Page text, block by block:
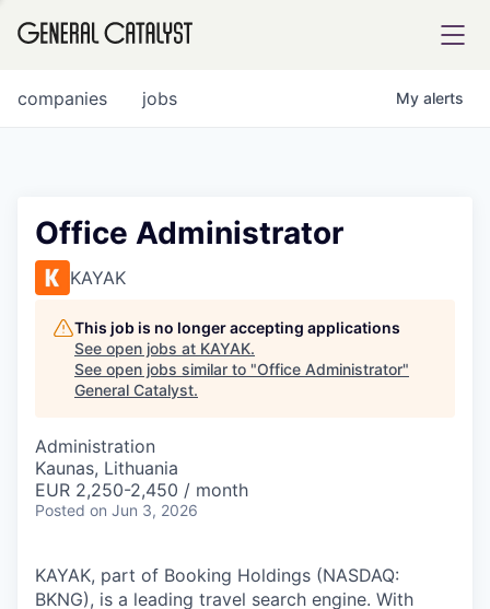
FUND
INSTITUTE
COMPANY
Content
jobs
companies My alerts
Office Administrator
KAYAK
This job is no longer accepting applications
See open jobs at KAYAK.
See open jobs similar to "Office Administrator"
General Catalyst.
Administration
Kaunas, Lithuania
EUR 2,250-2,450 / month
Posted on Jun 3, 2026
KAYAK, part of Booking Holdings (NASDAQ:
BKNG), is a leading travel search engine. With